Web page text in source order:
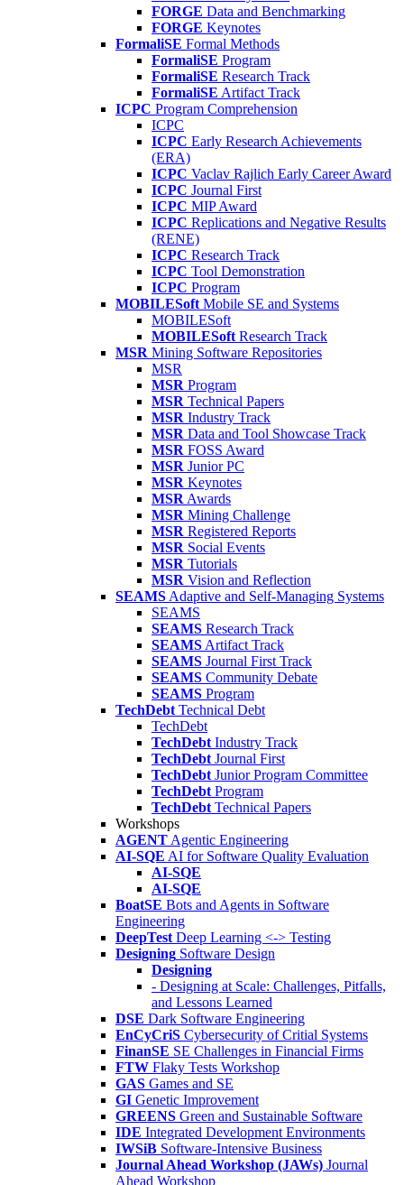
FORGE Data and Benchmarking
FORGE Keynotes
FormaliSE Formal Methods
FormaliSE Program
FormaliSE Research Track
FormaliSE Artifact Track
ICPC Program Comprehension
ICPC
ICPC Early Research Achievements
(ERA)
ICPC Vaclav Rajlich Early Career Award
ICPC Journal First
ICPC MIP Award
ICPC Replications and Negative Results
(RENE)
ICPC Research Track
ICPC Tool Demonstration
ICPC Program
MOBILESoft Mobile SE and Systems
MOBILESoft
MOBILESoft Research Track
MSR Mining Software Repositories
MSR
MSR Program
MSR Technical Papers
MSR Industry Track
MSR Data and Tool Showcase Track
MSR FOSS Award
MSR Junior PC
MSR Keynotes
MSR Awards
MSR Mining Challenge
MSR Registered Reports
MSR Social Events
MSR Tutorials
MSR Vision and Reflection
SEAMS Adaptive and Self-Managing Systems
SEAMS
SEAMS Research Track
SEAMS Artifact Track
SEAMS Journal First Track
SEAMS Community Debate
SEAMS Program
TechDebt Technical Debt
TechDebt
TechDebt Industry Track
TechDebt Journal First
TechDebt Junior Program Committee
TechDebt Program
TechDebt Technical Papers
Workshops
AGENT Agentic Engineering
AI-SQE AI for Software Quality Evaluation
AI-SQE
AI-SQE
BoatSE Bots and Agents in Software
Engineering
DeepTest Deep Learning <-> Testing
Designing Software Design
Designing
- Designing at Scale: Challenges, Pitfalls,
and Lessons Learned
DSE Dark Software Engineering
EnCyCriS Cybersecurity of Critial Systems
FinanSE SE Challenges in Financial Firms
FTW Flaky Tests Workshop
GAS Games and SE
GI Genetic Improvement
GREENS Green and Sustainable Software
IDE Integrated Development Environments
IWSiB Software-Intensive Business
Journal Ahead Workshop (JAWs) Journal
Ahead Workshop